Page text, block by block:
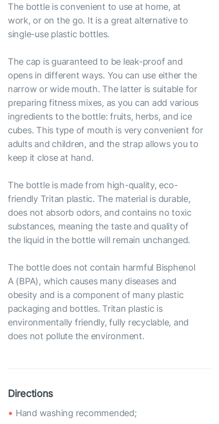
The bottle is convenient to use at home, at
work, or on the go. It is a great alternative to
single-use plastic bottles.
The cap is guaranteed to be leak-proof and
opens in different ways. You can use either the
narrow or wide mouth. The latter is suitable for
preparing fitness mixes, as you can add various
ingredients to the bottle: fruits, herbs, and ice
cubes. This type of mouth is very convenient for
adults and children, and the strap allows you to
keep it close at hand.
The bottle is made from high-quality, eco-
friendly Tritan plastic. The material is durable,
does not absorb odors, and contains no toxic
substances, meaning the taste and quality of
the liquid in the bottle will remain unchanged.
The bottle does not contain harmful Bisphenol
A (BPA), which causes many diseases and
obesity and is a component of many plastic
packaging and bottles. Tritan plastic is
environmentally friendly, fully recyclable, and
does not pollute the environment.
Directions
Hand washing recommended;